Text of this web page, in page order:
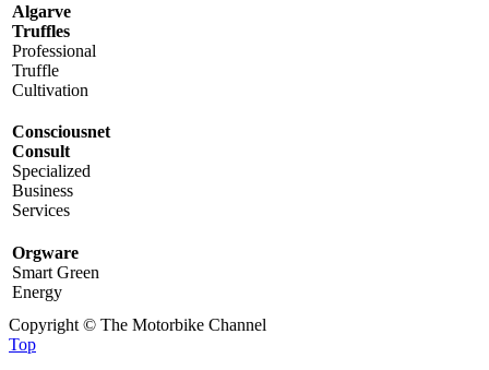
Algarve
Truffles
Professional
Truffle
Cultivation
Consciousnet
Consult
Specialized
Business
Services
Orgware
Smart Green
Energy
Copyright © The Motorbike Channel
Top